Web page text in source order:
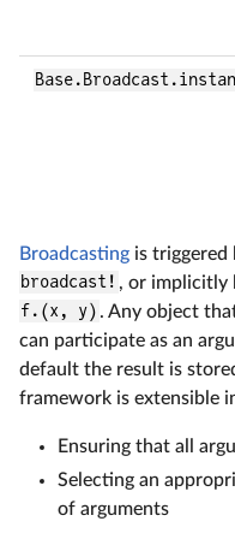
Broadcasting is triggered
broadcast! , or implicitly
f.(x, y) . Any object
can participate as an
default the result is
framework is extensible
Ensuring that all
Selecting an
of arguments